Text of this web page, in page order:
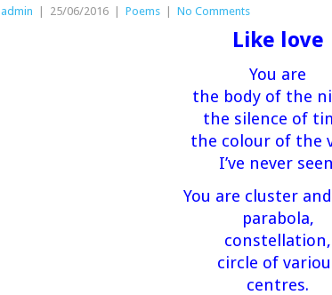
admin 25/06/2016 Poems No Comments
Like love
You are
the body of the
the silence of
the colour of the
I’ve never
You are cluster
parabola,
constellation,
circle of
centres.